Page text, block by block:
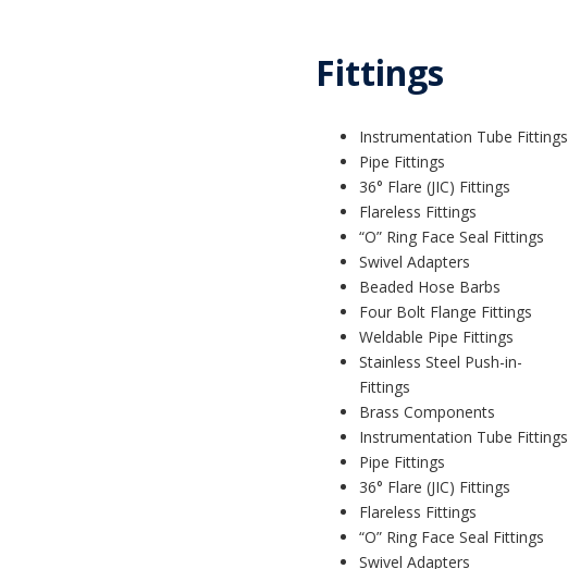
Fittings
Instrumentation Tube Fittings
Pipe Fittings
36° Flare (JIC) Fittings
Flareless Fittings
“O” Ring Face Seal Fittings
Swivel Adapters
Beaded Hose Barbs
Four Bolt Flange Fittings
Weldable Pipe Fittings
Stainless Steel Push-in-
Fittings
Brass Components
Instrumentation Tube Fittings
Pipe Fittings
36° Flare (JIC) Fittings
Flareless Fittings
“O” Ring Face Seal Fittings
Swivel Adapters